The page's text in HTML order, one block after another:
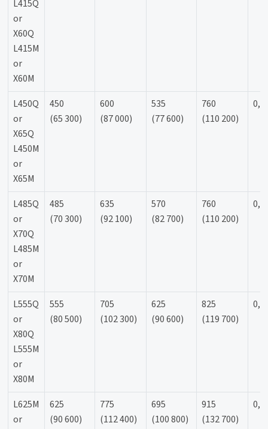
L415Q
or
X60Q
L415M
or
X60M
L450Q
or
X65Q
L450M
or
X65M
450
(65 300)
600
(87 000)
535
(77 600)
760
(110 200)
L485Q
or
X70Q
L485M
or
X70M
485
(70 300)
635
(92 100)
570
(82 700)
760
(110 200)
L555Q
or
X80Q
L555M
or
X80M
555
(80 500)
705
(102 300)
625
(90 600)
825
(119 700)
L625M
or
625
(90 600)
775
(112 400)
695
(100 800)
915
(132 700)